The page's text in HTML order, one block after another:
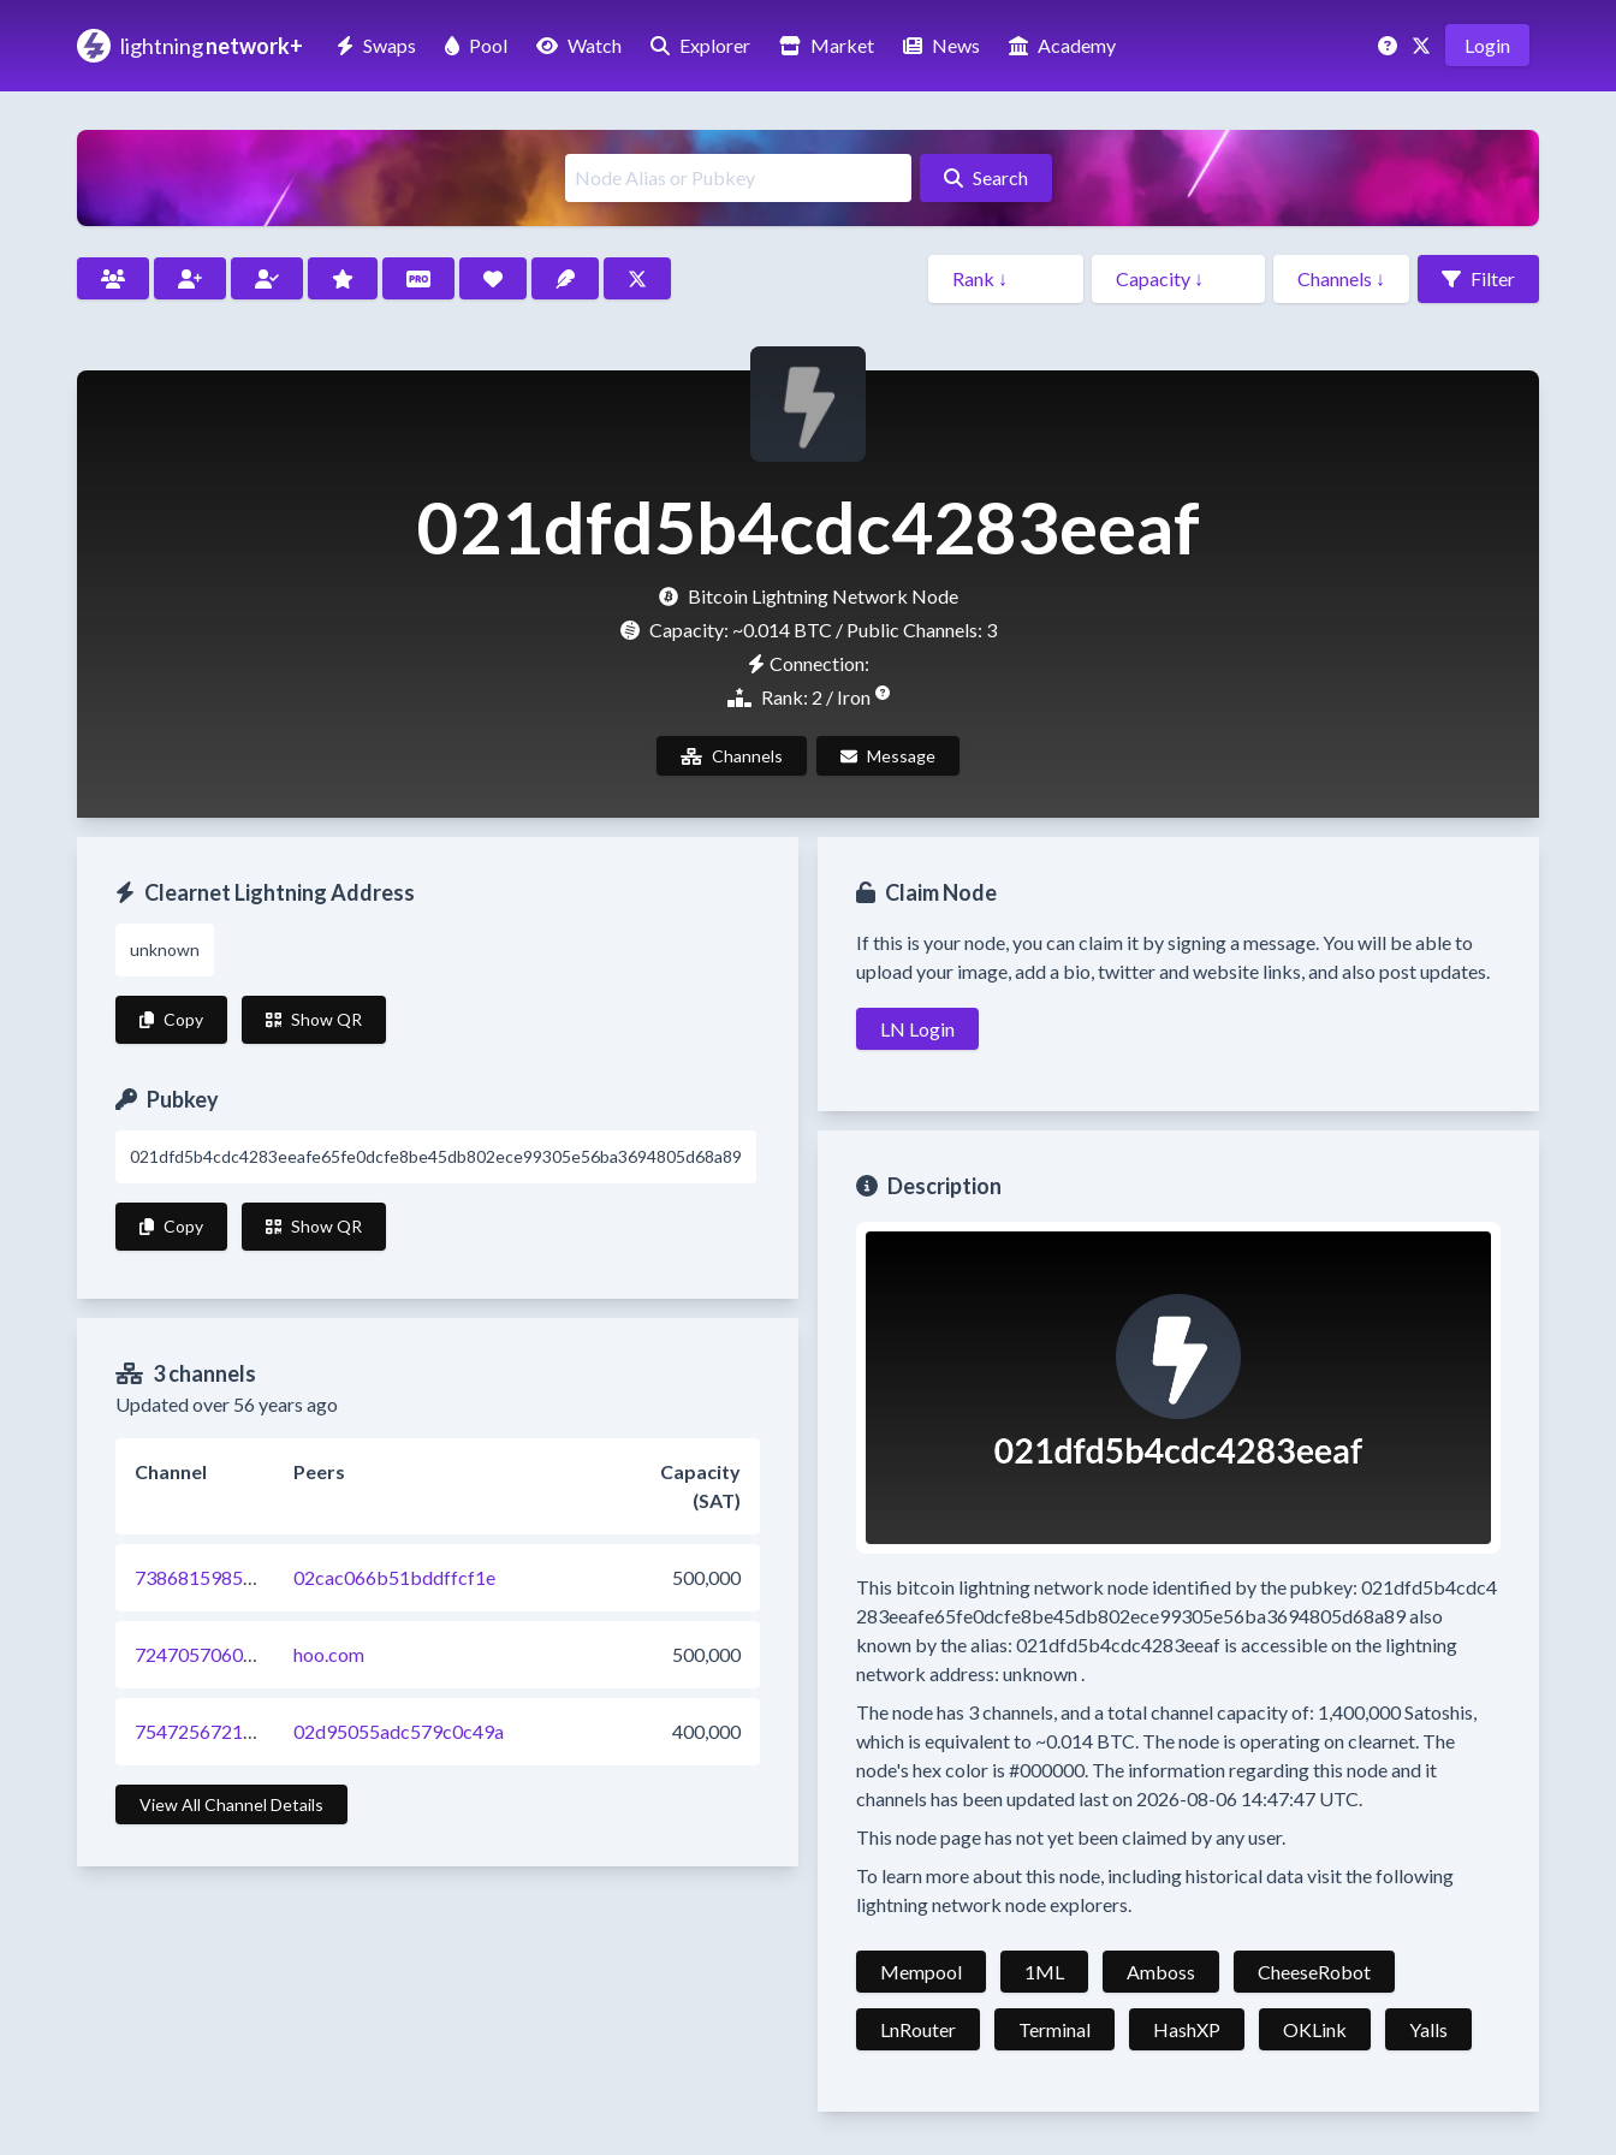
lightningnetwork+ Swaps Pool Watch Explorer Market News Academy Login
Search
Filter
021dfd5b4cdc4283eeaf
Bitcoin Lightning Network Node
Capacity: ~0.014 BTC / Public Channels: 3
Connection:
Rank: 2 / Iron
Channels Message
Clearnet Lightning Address
unknown
Copy Show QR
Pubkey
021dfd5b4cdc4283eeafe65fe0dcfe8be45db802ece99305e56ba3694805d68a89
Copy Show QR
3 channels
Updated over 56 years ago
Channel Peers
Capacity
(SAT)
738681598532845568 02cac066b51bddffcf1e 500,000
724705706081583104 hoo.com 500,000
754725672168521728 02d95055adc579c0c49a 400,000
View All Channel Details
Claim Node
If this is your node, you can claim it by signing a message. You will be able to
upload your image, add a bio, twitter and website links, and also post updates.
LN Login
Description
This bitcoin lightning network node identified by the pubkey: 021dfd5b4cdc4
283eeafe65fe0dcfe8be45db802ece99305e56ba3694805d68a89also
known by the alias: 021dfd5b4cdc4283eeaf is accessible on the lightning
network address: unknown.
The node has 3channels, and a total channel capacity of: 1,400,000Satoshis,
which is equivalent to ~0.014 BTC. The node is operating on clearnet. The
node's hex color is #000000. The information regarding this node and it
channels has been updated last on 2026-08-06 14:47:47 UTC.
This node page has not yet been claimed by any user.
To learn more about this node, including historical data visit the following
lightning network node explorers.
Mempool 1ML Amboss CheeseRobot
LnRouter Terminal HashXP OKLink Yalls